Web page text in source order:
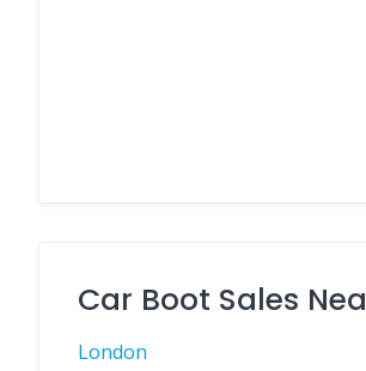
Car Boot Sales
London